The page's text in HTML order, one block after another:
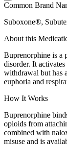
Common Brand
Suboxone®,
About this
Buprenorphine is a
disorder. It
withdrawal but has
euphoria and
How It Works
Buprenorphine
opioids from
combined with
misuse and is